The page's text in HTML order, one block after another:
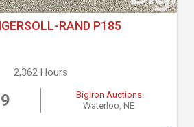
RAND P185
2,362 Hours
BigIron Auctions
Waterloo, NE